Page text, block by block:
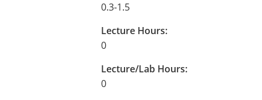
0.3-1.5
Lecture Hours:
0
Lecture/Lab Hours:
0